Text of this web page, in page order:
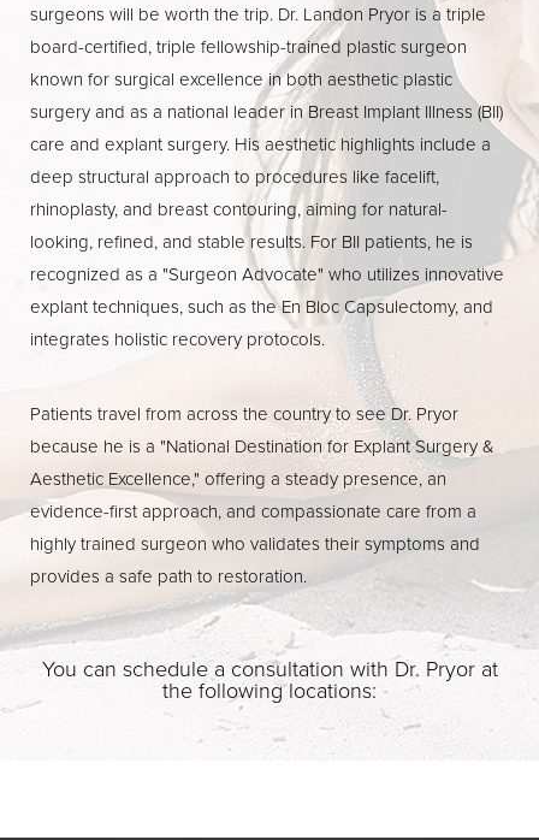
surgeons will be worth the trip. Dr. Landon Pryor is a triple
board-certified, triple fellowship-trained plastic surgeon
known for surgical excellence in both aesthetic plastic
surgery and as a national leader in Breast Implant Illness (BII)
care and explant surgery. His aesthetic highlights include a
deep structural approach to procedures like facelift,
rhinoplasty, and breast contouring, aiming for natural-
looking, refined, and stable results. For BII patients, he is
recognized as a "Surgeon Advocate" who utilizes innovative
explant techniques, such as the En Bloc Capsulectomy, and
integrates holistic recovery protocols.
Patients travel from across the country to see Dr. Pryor
because he is a "National Destination for Explant Surgery &
Aesthetic Excellence," offering a steady presence, an
evidence-first approach, and compassionate care from a
highly trained surgeon who validates their symptoms and
provides a safe path to restoration.
You can schedule a consultation with Dr. Pryor at
the following locations: